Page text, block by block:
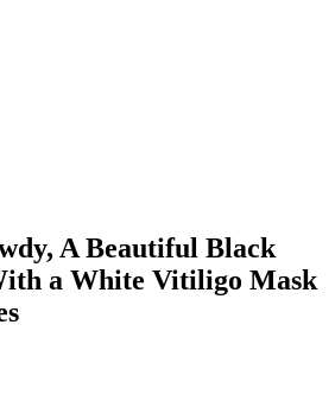
A Beautiful Black
a White Vitiligo Mask